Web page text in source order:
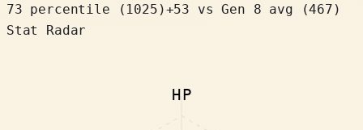
73 percentile
( 1025 )+53
vs Gen 8 avg (467)
Stat Radar
HP